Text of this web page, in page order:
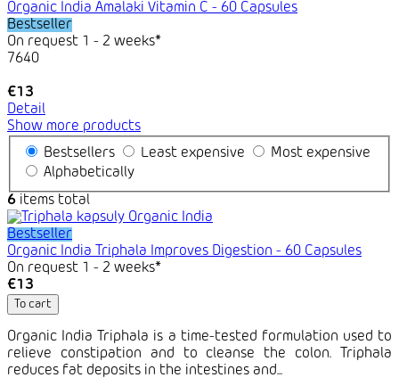
Organic India Amalaki Vitamin C - 60 Capsules
Bestseller
On request 1 - 2 weeks*
7640
€13
Detail
Show more products
Bestsellers
Least expensive
Most expensive
Alphabetically
6 items total
Bestseller
Organic India Triphala Improves Digestion - 60 Capsules
On request 1 - 2 weeks*
€13
To cart
Organic India Triphala is a time-tested formulation used to
relieve constipation and to cleanse the colon. Triphala
reduces fat deposits in the intestines and...